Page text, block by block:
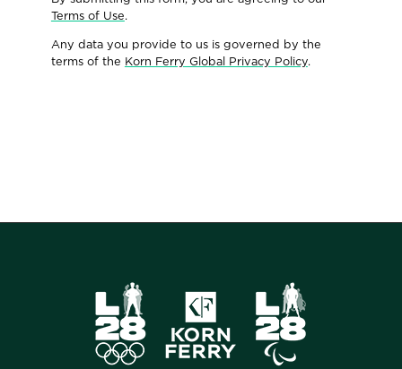
Terms of Use.
Any data you provide to us is governed by the
terms of the Korn Ferry Global Privacy Policy.